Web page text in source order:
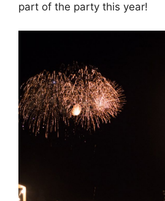
part of the party this year!